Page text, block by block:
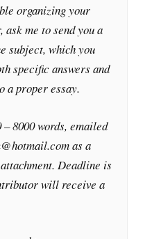
organizing your
ask me to send you a
subject, which you
specific answers and
a proper essay.
– 8000 words, emailed
as a
Deadline is
will receive a